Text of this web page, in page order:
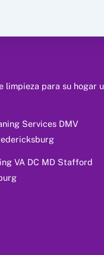
limpieza para su hogar u
Services DMV
VA DC MD Stafford